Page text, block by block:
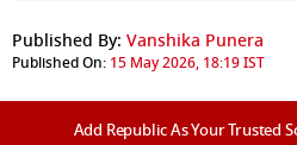
Published By: Vanshika Punera
Published On: 15 May 2026, 18:19 IST
Add Republic As Your Trusted